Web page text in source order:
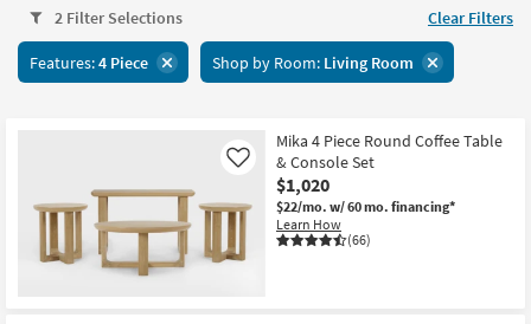
assistance.
key
tab
key
Trending
Searches.
Office
Rugs
Room
Coffee
2 Filter Selections Clear Filters
Features:4 Piece Shop by Room: Living Room
Mika 4 Piece Round Coffee Table
& Console Set
$1,020
$22/mo. w/ 60 mo. financing*
Learn How
(66)
Like